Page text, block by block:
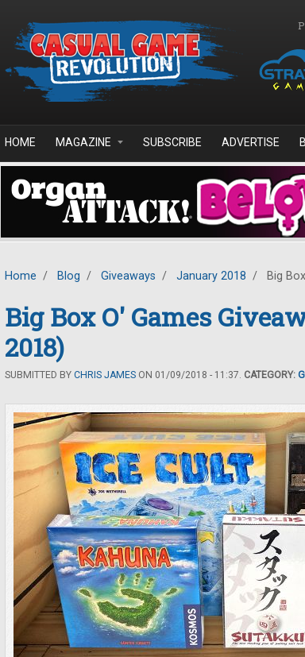
HOME MAGAZINE SUBSCRIBE ADVERTISE
Home / Blog / Giveaways / January 2018 / Big
Big Box O' Games
2018)
SUBMITTED BY CHRIS JAMES ON 01/09/2018 - 11:37. CATEGORY: